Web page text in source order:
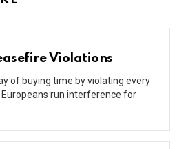
Violations
of buying time by violating every
run interference for